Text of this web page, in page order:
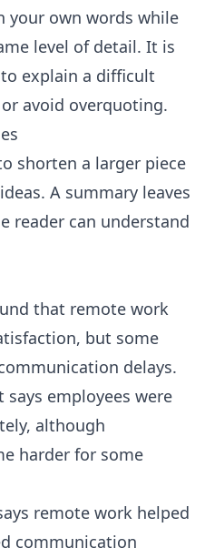
your own words while
level of detail. It is
explain a difficult
avoid overquoting.
shorten a larger piece
A summary leaves
reader can understand
that remote work
but some
delays.
says employees were
although
harder for some
remote work helped
communication